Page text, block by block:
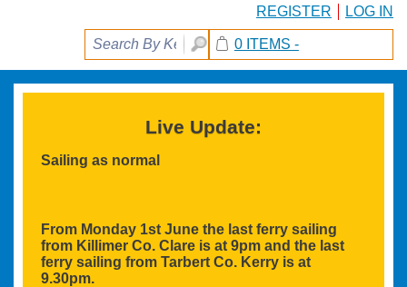
REGISTER LOG IN
0 ITEMS -
Sailing as normal
From Monday 1st June the last ferry sailing
from Killimer Co. Clare is at 9pm and the last
ferry sailing from Tarbert Co. Kerry is at
9.30pm.
Live Update: